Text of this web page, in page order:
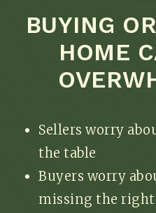
BUYING
HOME
Sellers worry
the table
Buyers worry
missing the right